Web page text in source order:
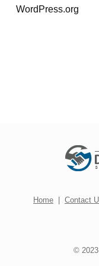
WordPress.org
Home Contact
©